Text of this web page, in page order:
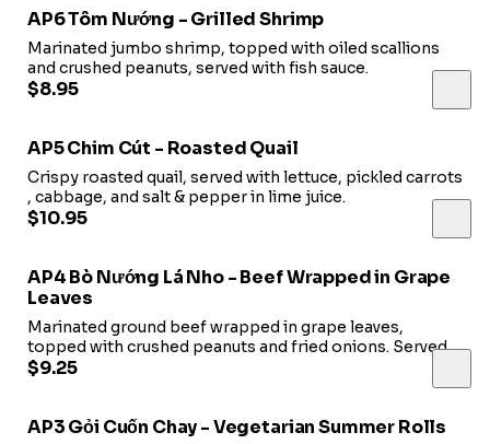
AP6 Tôm Nướng - Grilled Shrimp
Marinated jumbo shrimp, topped with oiled scallions
and crushed peanuts, served with fish sauce.
$8.95
AP5 Chim Cút - Roasted Quail
Crispy roasted quail, served with lettuce, pickled carrots
, cabbage, and salt & pepper in lime juice.
$10.95
AP4 Bò Nướng Lá Nho - Beef Wrapped in Grape
Leaves
Marinated ground beef wrapped in grape leaves,
topped with crushed peanuts and fried onions. Served
with fish
$9.25
AP3 Gỏi Cuốn Chay - Vegetarian Summer Rolls